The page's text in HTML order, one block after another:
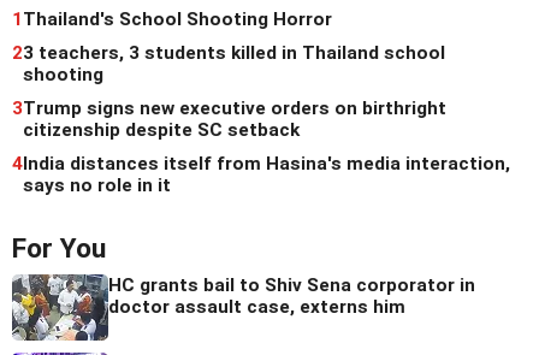
1Thailand's School Shooting Horror
23 teachers, 3 students killed in Thailand school
shooting
3Trump signs new executive orders on birthright
citizenship despite SC setback
4India distances itself from Hasina's media interaction,
says no role in it
For You
HC grants bail to Shiv Sena corporator in
doctor assault case, externs him